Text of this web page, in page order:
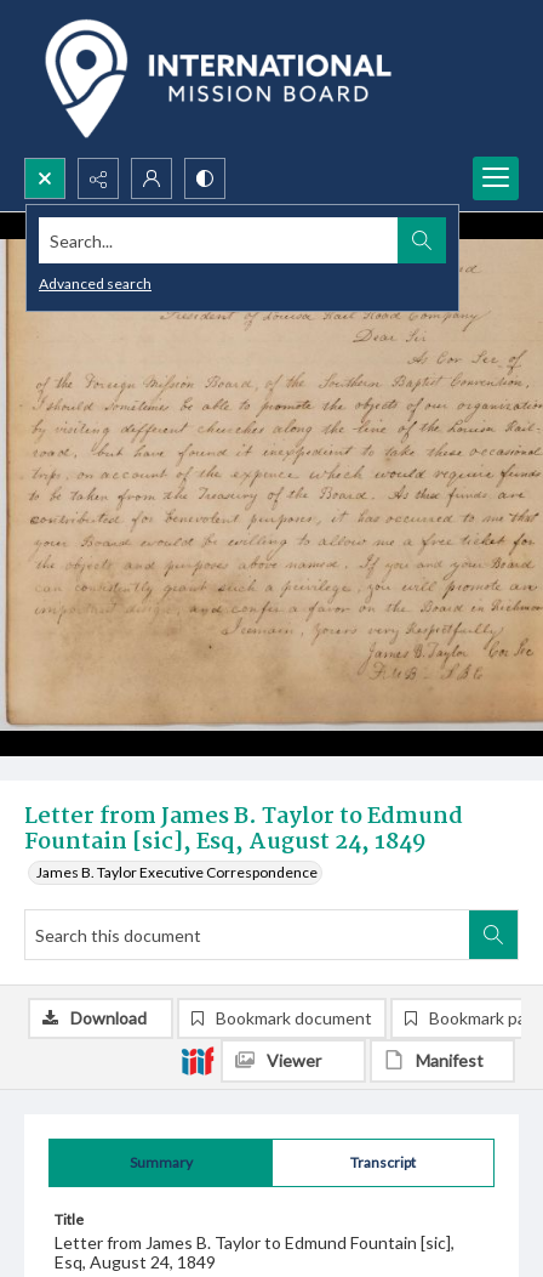
Search...
Advanced search
Letter from James B. Taylor to Edmund
Fountain [sic], Esq, August 24, 1849
James B. Taylor Executive Correspondence
Summary Transcript
Title
Letter from James B. Taylor to Edmund Fountain [sic],
Esq, August 24, 1849
Download Bookmark document Bookmark
Viewer Manifest